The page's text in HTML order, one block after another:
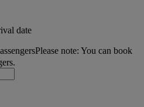
date
Please note: You can book